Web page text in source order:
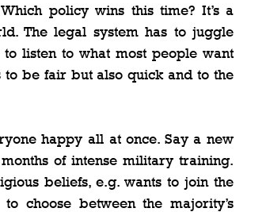
policy wins this time? It’s a
The legal system has to juggle
listen to what most people want
be fair but also quick and to the
happy all at once. Say a new
of intense military training.
beliefs, e.g. wants to join the
choose between the majority’s